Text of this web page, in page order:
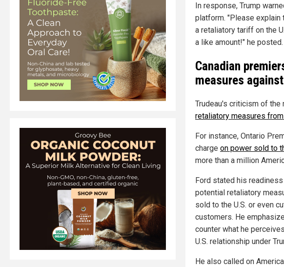
In response, Trump
platform. "Please explain
a retaliatory tariff on the
a like amount!" he posted.
Canadian
measures
Trudeau's criticism of
retaliatory measures
For instance, Ontario
charge on power sold to
more than a million
Ford stated his
potential retaliatory
sold to the U.S. or even
customers. He
counter what he
U.S. relationship under
He also called on